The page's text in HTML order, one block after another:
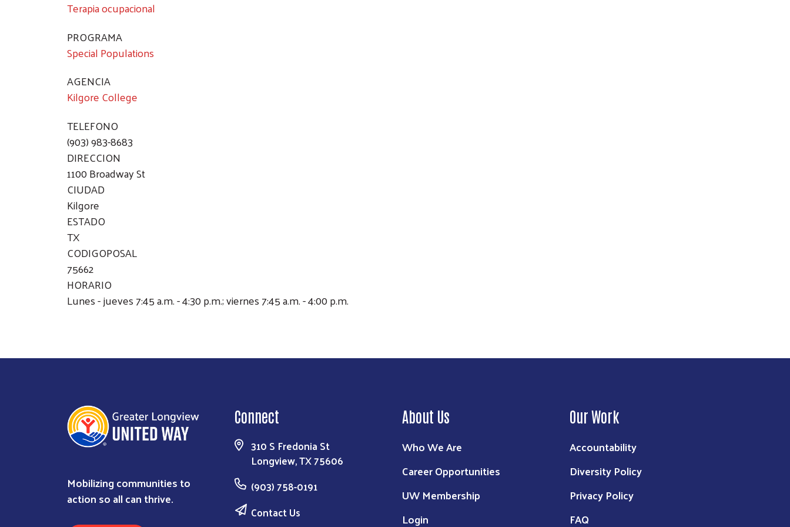
Terapia ocupacional
PROGRAMA
Special Populations
AGENCIA
Kilgore College
TELEFONO
(903) 983-8683
DIRECCION
1100 Broadway St
CIUDAD
Kilgore
ESTADO
TX
CODIGOPOSAL
75662
HORARIO
Lunes - jueves 7:45 a.m. - 4:30 p.m.; viernes 7:45 a.m. - 4:00 p.m.
Mobilizing communities to
action so all can thrive.
Connect
310 S Fredonia St
Longview, TX 75606
(903) 758-0191
Contact Us
About Us
Who We Are
Career Opportunities
UW Membership
Login
Our Work
Accountability
Diversity Policy
Privacy Policy
FAQ